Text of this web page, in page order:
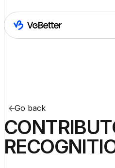
Go back